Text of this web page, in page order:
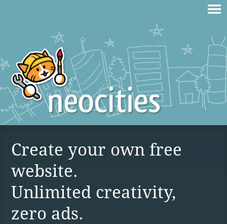
Create your own free
website.
Unlimited creativity,
zero ads.